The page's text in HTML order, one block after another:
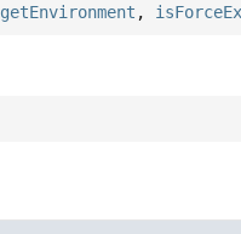
getEnvironment ,